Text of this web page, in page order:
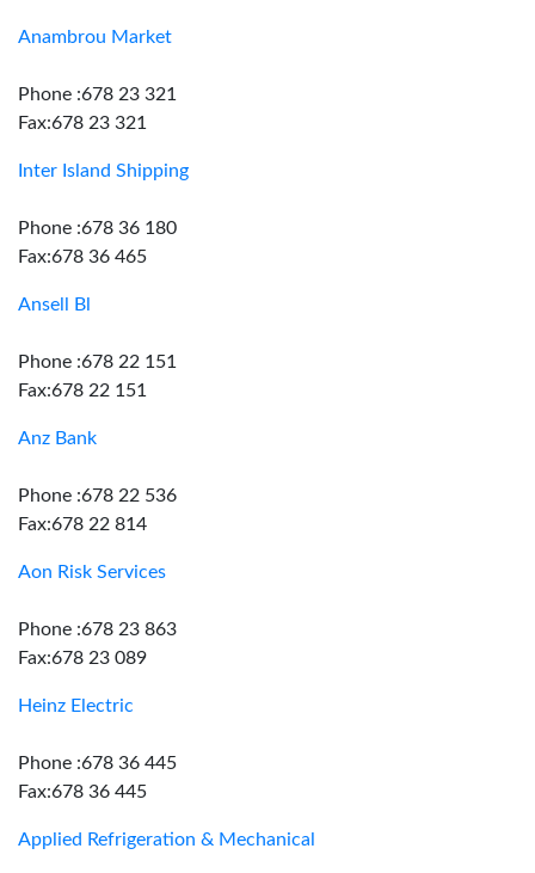
Anambrou Market
Phone :678 23 321
Fax:678 23 321
Inter Island Shipping
Phone :678 36 180
Fax:678 36 465
Ansell Bl
Phone :678 22 151
Fax:678 22 151
Anz Bank
Phone :678 22 536
Fax:678 22 814
Aon Risk Services
Phone :678 23 863
Fax:678 23 089
Heinz Electric
Phone :678 36 445
Fax:678 36 445
Applied Refrigeration & Mechanical